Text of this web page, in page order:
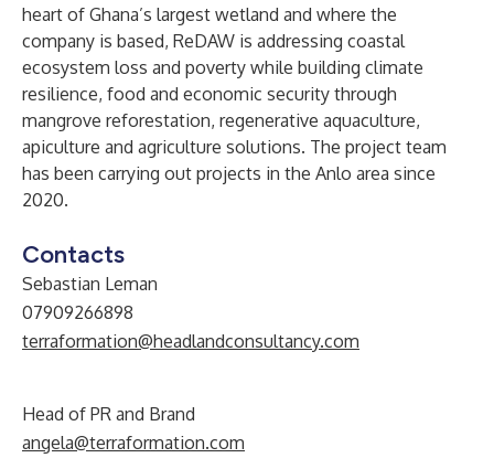
heart of Ghana’s largest wetland and where the
company is based, ReDAW is addressing coastal
ecosystem loss and poverty while building climate
resilience, food and economic security through
mangrove reforestation, regenerative aquaculture,
apiculture and agriculture solutions. The project team
has been carrying out projects in the Anlo area since
2020.
Contacts
Sebastian Leman
07909266898
terraformation@headlandconsultancy.com
Head of PR and Brand
angela@terraformation.com